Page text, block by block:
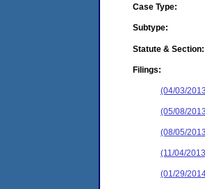
Case Type:
Subtype:
Statute & Section:
Filings:
(04/03/
(05/08/
(08/05/
(11/04/
(01/29/